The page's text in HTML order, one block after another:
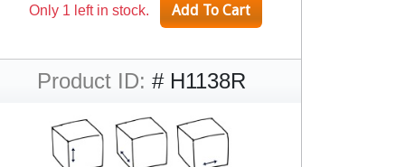
Only 1 left in stock.
Product ID: # H1138R